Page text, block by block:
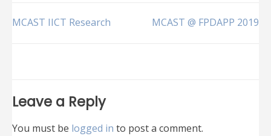
Post
MCAST IICT Research MCAST @ FPDAPP 2019
Leave a Reply
You must be logged in to post a comment.